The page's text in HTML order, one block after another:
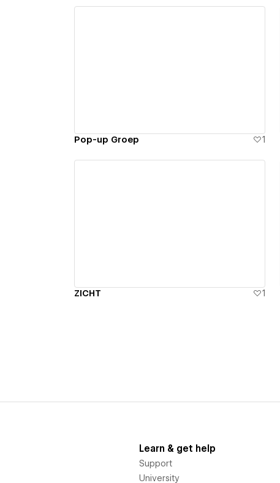
Pop-up Groep 1
ZICHT 1
Learn & get help
Support
University